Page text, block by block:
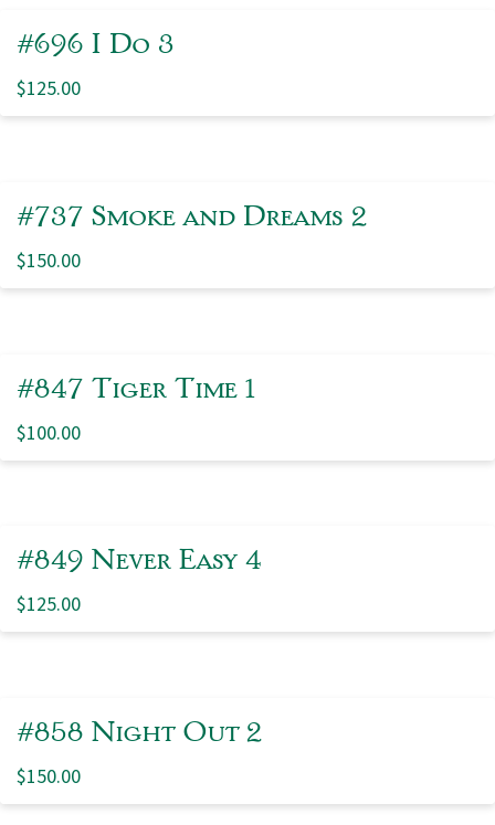
#696 I Do 3
$125.00
#737 Smoke and Dreams 2
$150.00
#847 Tiger Time 1
$100.00
#849 Never Easy 4
$125.00
#858 Night Out 2
$150.00